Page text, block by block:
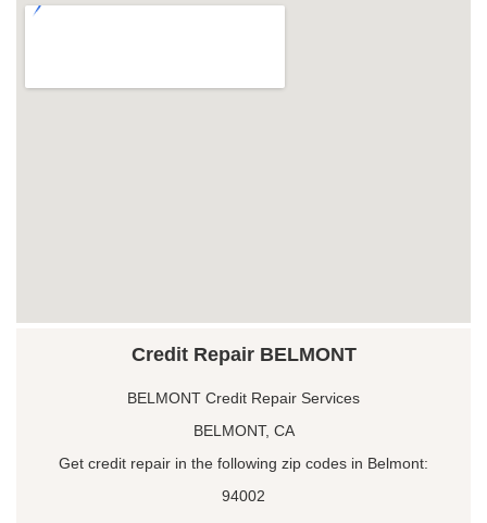
Credit Repair BELMONT
BELMONT Credit Repair Services
BELMONT, CA
Get credit repair in the following zip codes in Belmont:
94002